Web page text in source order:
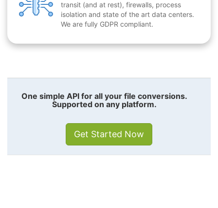
transit (and at rest), firewalls, process
isolation and state of the art data centers.
We are fully GDPR compliant.
One simple API for all your file conversions.
Supported on any platform.
Get Started Now